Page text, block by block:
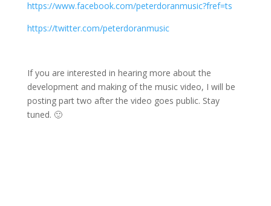
https://www.facebook.com/peterdoranmusic?fref=ts
https://twitter.com/peterdoranmusic
If you are interested in hearing more about the
development and making of the music video, I will be
posting part two after the video goes public. Stay
tuned. 🙂